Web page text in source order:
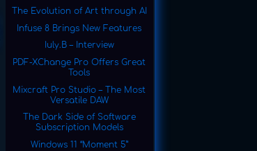
The Evolution of Art through AI
Infuse 8 Brings New Features
Iuly.B – Interview
PDF-XChange Pro Offers Great
Tools
Mixcraft Pro Studio – The Most
Versatile DAW
The Dark Side of Software
Subscription Models
Windows 11 “Moment 5”